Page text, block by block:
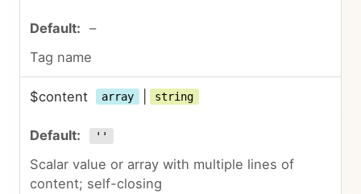
–
Tag name
$content array string
''
Scalar value or array with multiple lines of
content; self-closing